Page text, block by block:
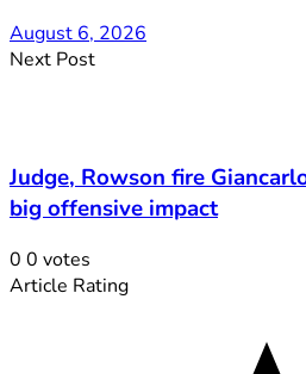
August 6, 2026
Next Post
Judge, Rowson fire
big offensive impact
0 0 votes
Article Rating